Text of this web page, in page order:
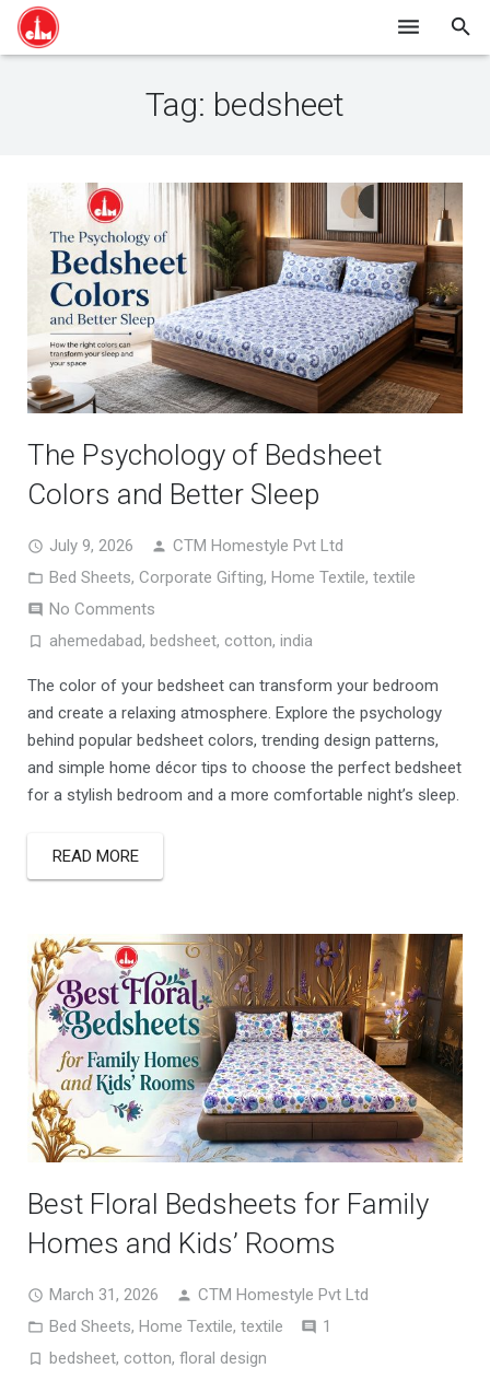
CONTACT
Tag: bedsheet
The Psychology of Bedsheet
Colors and Better Sleep
July 9, 2026
CTM Homestyle Pvt Ltd
Bed Sheets, Corporate Gifting, Home Textile, textile
No Comments
ahemedabad, bedsheet, cotton, india
The color of your bedsheet can transform your bedroom
and create a relaxing atmosphere. Explore the psychology
behind popular bedsheet colors, trending design patterns,
and simple home décor tips to choose the perfect bedsheet
for a stylish bedroom and a more comfortable night’s sleep.
READ MORE
Best Floral Bedsheets for Family
Homes and Kids’ Rooms
March 31, 2026
CTM Homestyle Pvt Ltd
Bed Sheets, Home Textile, textile 1
bedsheet, cotton, floral design